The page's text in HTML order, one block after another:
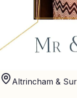
Altrincham &